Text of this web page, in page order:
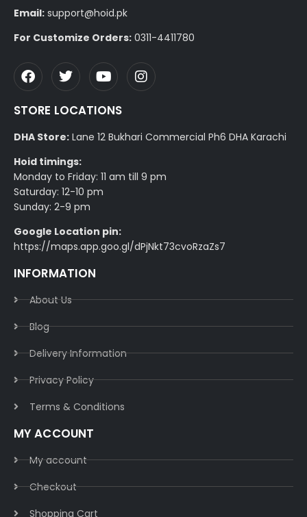
Email: support@hoid.pk
For Customize Orders: 0311-4411780
STORE LOCATIONS
DHA Store: Lane 12 Bukhari Commercial Ph6 DHA Karachi
Hoid timings:
Monday to Friday: 11 am till 9 pm
Saturday: 12-10 pm
Sunday: 2-9 pm
Google Location pin:
https://maps.app.goo.gl/dPjNkt73cvoRzaZs7
INFORMATION
About Us
Blog
Delivery Information​
Privacy Policy​
Terms & Conditions​
MY ACCOUNT
My account
Checkout
Shopping Cart